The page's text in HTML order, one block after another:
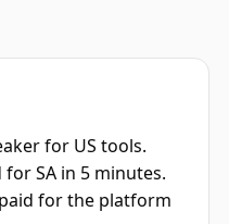
for US tools.
SA in 5 minutes.
for the platform